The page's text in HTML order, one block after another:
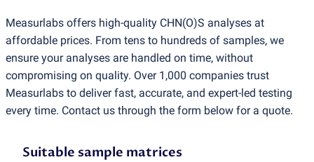
Measurlabs offers high-quality CHN(O)S analyses at
affordable prices. From tens to hundreds of samples, we
ensure your analyses are handled on time, without
compromising on quality. Over 1,000 companies trust
Measurlabs to deliver fast, accurate, and expert-led testing
every time. Contact us through the form below for a quote.
Suitable sample matrices